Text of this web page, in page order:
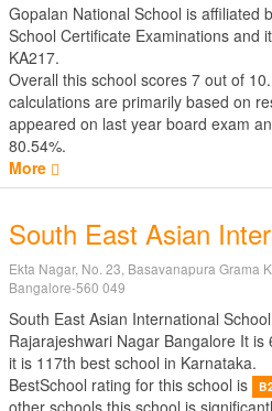
Gopalan National School is affiliated
School Certificate Examinations and
KA217.
Overall this school scores 7 out of 10
calculations are primarily based on
appeared on last year board exam
80.54%.
More
South East Asian
Ekta Nagar, No. 23, Basavanapura Grama
Bangalore-560 049
South East Asian International
Rajarajeshwari Nagar Bangalore It
it is 117th best school in Karnataka.
BestSchool rating for this school is
other schools this school is